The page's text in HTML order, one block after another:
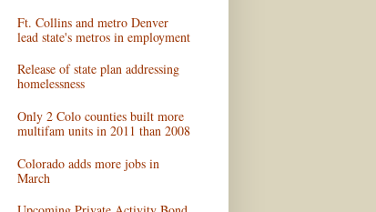
Ft. Collins and metro Denver
lead state's metros in employment
Release of state plan addressing
homelessness
Only 2 Colo counties built more
multifam units in 2011 than 2008
Colorado adds more jobs in
March